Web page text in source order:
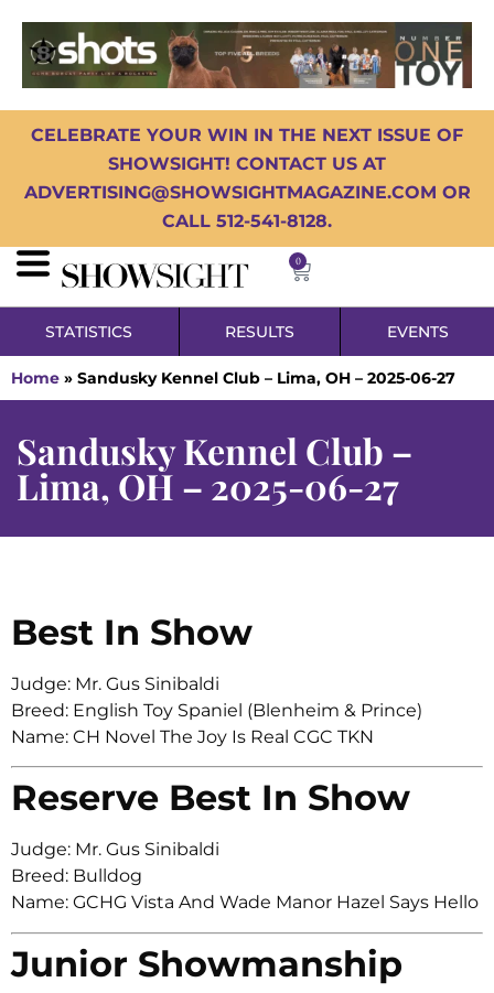
CELEBRATE YOUR WIN IN THE NEXT ISSUE OF
SHOWSIGHT! CONTACT US AT
ADVERTISING@SHOWSIGHTMAGAZINE.COM OR
CALL 512-541-8128.
0
STATISTICS RESULTS EVENTS
Home » Sandusky Kennel Club – Lima, OH – 2025-06-27
Sandusky Kennel Club –
Lima, OH – 2025-06-27
Best In Show
Judge: Mr. Gus Sinibaldi
Breed: English Toy Spaniel (Blenheim & Prince)
Name: CH Novel The Joy Is Real CGC TKN
Reserve Best In Show
Judge: Mr. Gus Sinibaldi
Breed: Bulldog
Name: GCHG Vista And Wade Manor Hazel Says Hello
Junior Showmanship